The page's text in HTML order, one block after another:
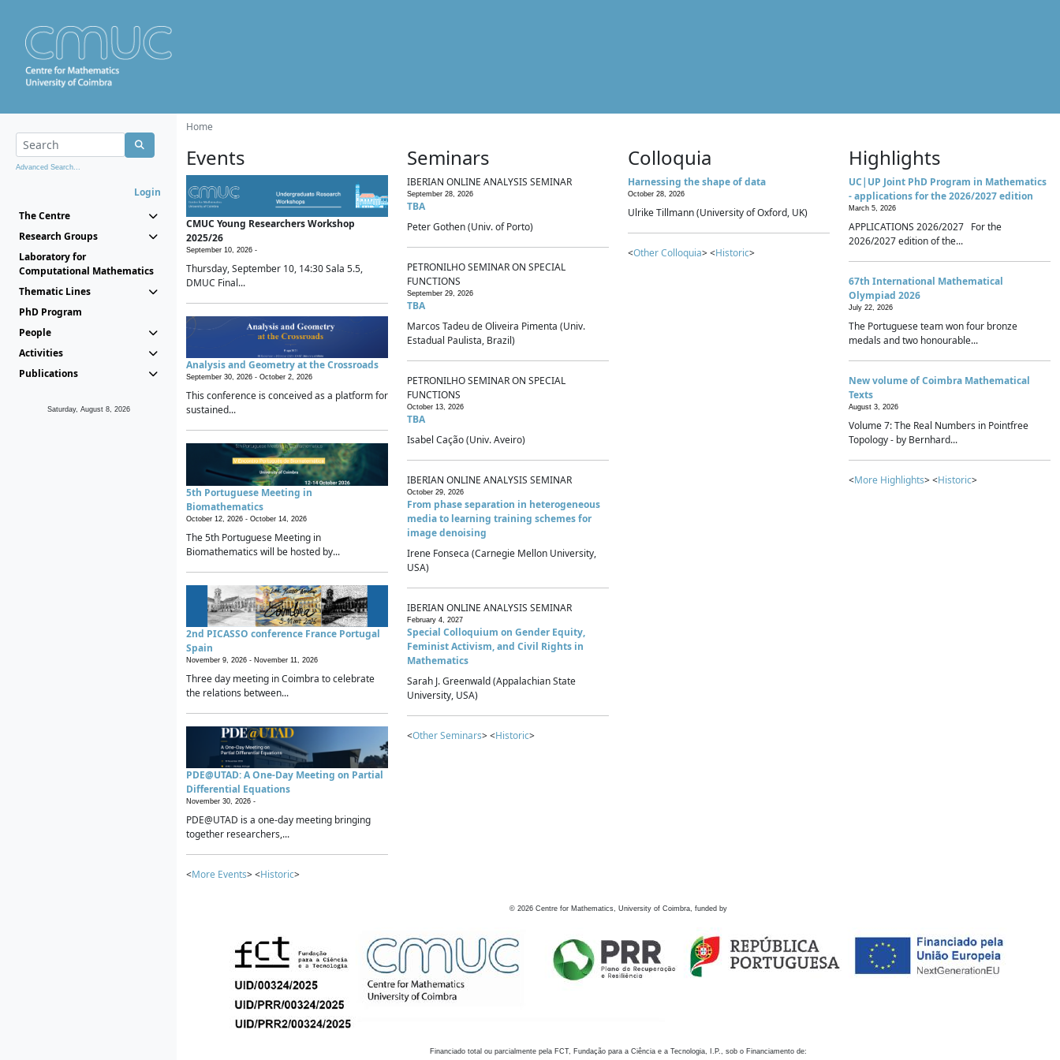
Advanced Search...
Login
The Centre
Research Groups
Laboratory for
Computational Mathematics
Thematic Lines
PhD Program
People
Activities
Publications
Saturday, August 8, 2026
Home
Events
CMUC Young Researchers Workshop
2025/26
September 10, 2026 -
Thursday, September 10, 14:30 Sala 5.5,
DMUC Final...
Analysis and Geometry at the Crossroads
September 30, 2026 - October 2, 2026
This conference is conceived as a platform for
sustained...
5th Portuguese Meeting in
Biomathematics
October 12, 2026 - October 14, 2026
The 5th Portuguese Meeting in
Biomathematics will be hosted by...
2nd PICASSO conference France Portugal
Spain
November 9, 2026 - November 11, 2026
Three day meeting in Coimbra to celebrate
the relations between...
PDE@UTAD: A One-Day Meeting on Partial
Differential Equations
November 30, 2026 -
PDE@UTAD is a one-day meeting bringing
together researchers,...
<More Events> <Historic>
Seminars
IBERIAN ONLINE ANALYSIS SEMINAR
September 28, 2026
TBA
Peter Gothen (Univ. of Porto)
PETRONILHO SEMINAR ON SPECIAL
FUNCTIONS
September 29, 2026
TBA
Marcos Tadeu de Oliveira Pimenta (Univ.
Estadual Paulista, Brazil)
PETRONILHO SEMINAR ON SPECIAL
FUNCTIONS
October 13, 2026
TBA
Isabel Cação (Univ. Aveiro)
IBERIAN ONLINE ANALYSIS SEMINAR
October 29, 2026
From phase separation in heterogeneous
media to learning training schemes for
image denoising
Irene Fonseca (Carnegie Mellon University,
USA)
IBERIAN ONLINE ANALYSIS SEMINAR
February 4, 2027
Special Colloquium on Gender Equity,
Feminist Activism, and Civil Rights in
Mathematics
Sarah J. Greenwald (Appalachian State
University, USA)
<Other Seminars> <Historic>
Colloquia
Harnessing the shape of data
October 28, 2026
Ulrike Tillmann (University of Oxford, UK)
<Other Colloquia> <Historic>
Highlights
UC|UP Joint PhD Program in Mathematics
- applications for the 2026/2027 edition
March 5, 2026
APPLICATIONS 2026/2027 For the
2026/2027 edition of the...
67th International Mathematical
Olympiad 2026
July 22, 2026
The Portuguese team won four bronze
medals and two honourable...
New volume of Coimbra Mathematical
Texts
August 3, 2026
Volume 7: The Real Numbers in Pointfree
Topology - by Bernhard...
<More Highlights> <Historic>
© 2026 Centre for Mathematics, University of Coimbra, funded by
Financiado total ou parcialmente pela FCT, Fundação para a Ciência e a Tecnologia, I.P., sob o Financiamento de: